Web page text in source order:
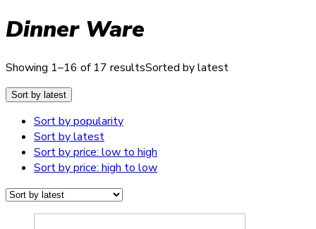
Dinner Ware
Showing 1–16 of 17 resultsSorted by latest
Sort by latest
Sort by popularity
Sort by latest
Sort by price: low to high
Sort by price: high to low